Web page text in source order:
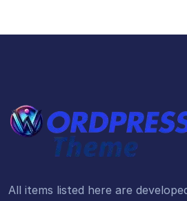
All items listed here are